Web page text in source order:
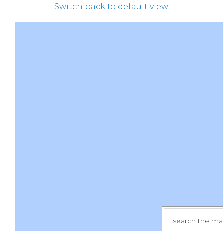
Switch back to default view.